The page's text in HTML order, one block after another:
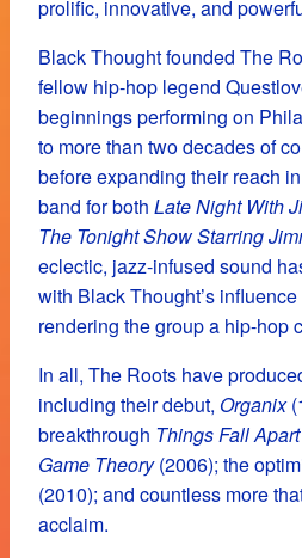
prolific, innovative, and
Black Thought founded The
fellow hip-hop legend
beginnings performing on
to more than two decades of
before expanding their reach
band for both Late Night With
The Tonight Show Starring
eclectic, jazz-infused sound
with Black Thought’s
rendering the group a hip-hop
In all, The Roots have
including their debut, Organix
breakthrough Things Fall Apart
Game Theory(2006); the
(2010); and countless more
acclaim.